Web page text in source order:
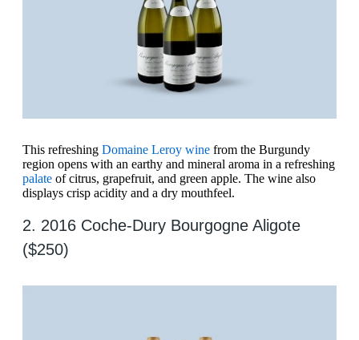
This refreshing Domaine Leroy wine from the Burgundy
region opens with an earthy and mineral aroma in a refreshing
palate of citrus, grapefruit, and green apple. The wine also
displays crisp acidity and a dry mouthfeel.
2. 2016 Coche-Dury Bourgogne Aligote
($250)